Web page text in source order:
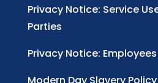
Privacy Notice: Service
Parties
Privacy Notice: Employees
Modern Day Slavery Policy